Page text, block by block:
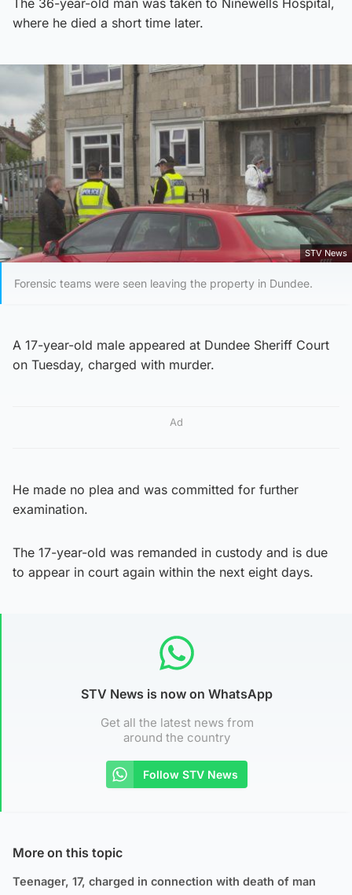
where he died a short time later.
STV News
Forensic teams were seen leaving the property in Dundee.
A 17-year-old male appeared at Dundee Sheriff Court
on Tuesday, charged with murder.
Ad
He made no plea and was committed for further
examination.
The 17-year-old was remanded in custody and is due
to appear in court again within the next eight days.
STV News is now on WhatsApp
Get all the latest news from
around the country
Follow STV News
More on this topic
Teenager, 17, charged in connection with death of man